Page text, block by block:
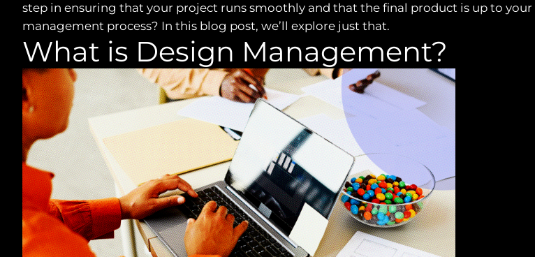
step in ensuring that your project runs smoothly and that the final product is up to
management process? In this blog post, we’ll explore just that.
What is Design Management?